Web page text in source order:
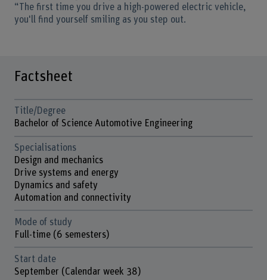
“The first time you drive a high-powered electric vehicle,
you'll find yourself smiling as you step out.
Factsheet
Title/Degree
Bachelor of Science Automotive Engineering
Specialisations
Design and mechanics
Drive systems and energy
Dynamics and safety
Automation and connectivity
Mode of study
Full-time (6 semesters)
Start date
September (Calendar week 38)